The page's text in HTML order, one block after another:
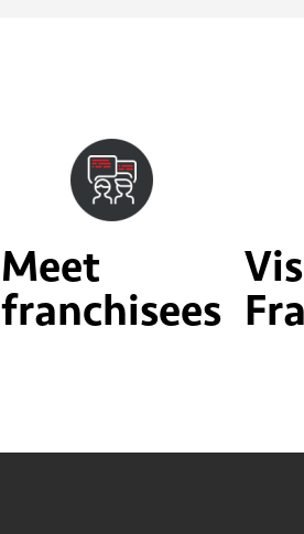
Meet
franchisees